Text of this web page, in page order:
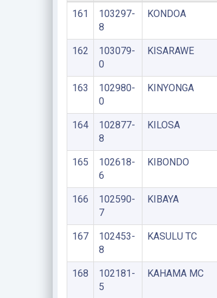
161
103297-
8
KONDOA
162
103079-
0
KISARAWE
163
102980-
0
KINYONGA
164
102877-
8
KILOSA
165
102618-
6
KIBONDO
166
102590-
7
KIBAYA
167
102453-
8
KASULU TC
168
102181-
5
KAHAMA MC